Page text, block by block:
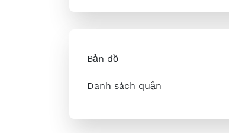
Bản đồ
Danh sách quận